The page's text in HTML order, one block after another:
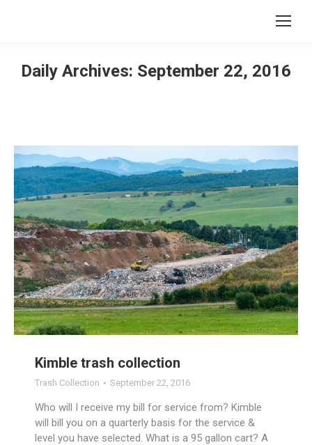
Daily Archives: September 22, 2016
Kimble trash collection
Trash Collection September 22, 2016
Who will I receive my bill for service from? Kimble
will bill you on a quarterly basis for the service &
level you have selected. What is a 95 gallon cart? A